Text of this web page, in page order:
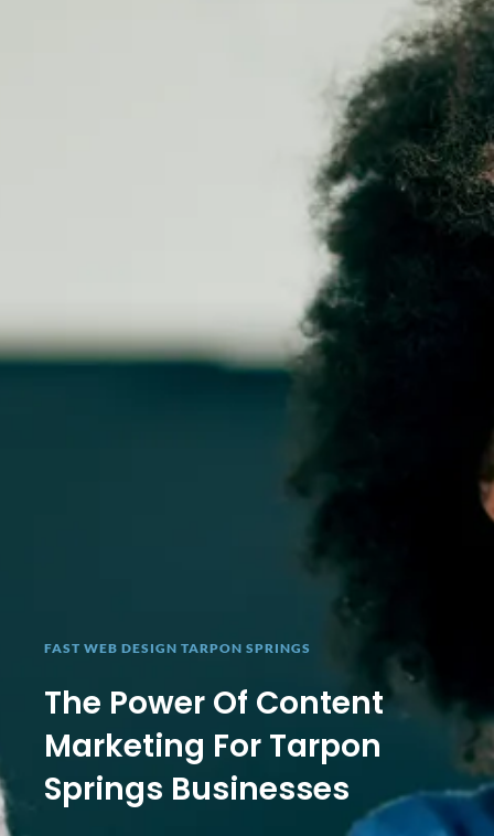
FAST WEB DESIGN TARPON SPRINGS
The Power Of Content
Marketing For Tarpon
Springs Businesses